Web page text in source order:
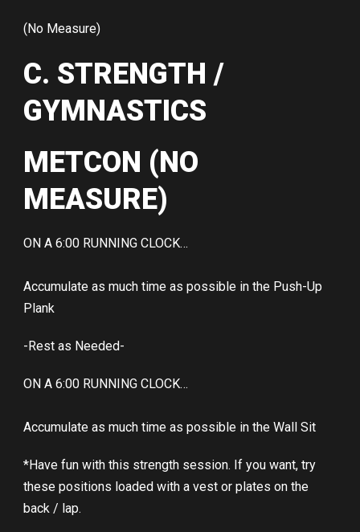
(No Measure)
C. STRENGTH /
GYMNASTICS
METCON (NO
MEASURE)
ON A 6:00 RUNNING CLOCK…
Accumulate as much time as possible in the Push-Up
Plank
-Rest as Needed-
ON A 6:00 RUNNING CLOCK…
Accumulate as much time as possible in the Wall Sit
*Have fun with this strength session. If you want, try
these positions loaded with a vest or plates on the
back / lap.